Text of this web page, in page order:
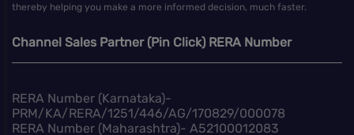
thereby helping you make a more informed decision, much faster.
Channel Sales Partner (Pin Click) RERA Number
RERA Number (Karnataka)-
PRM/KA/RERA/1251/446/AG/170829/000078
RERA Number (Maharashtra)- A52100012083